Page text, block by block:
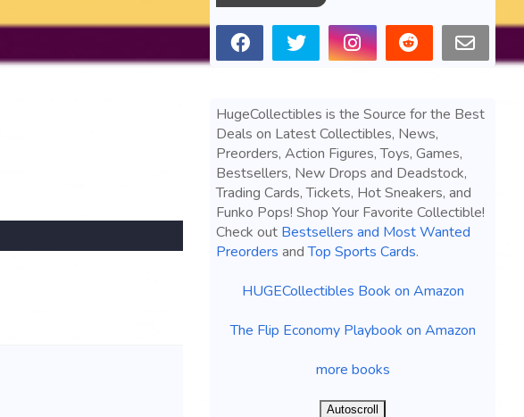
HugeCollectibles is the Source for the Best
Deals on Latest Collectibles, News,
Preorders, Action Figures, Toys, Games,
Bestsellers, New Drops and Deadstock,
Trading Cards, Tickets, Hot Sneakers, and
Funko Pops! Shop Your Favorite Collectible!
Check out Bestsellers and Most Wanted
Preorders andTop Sports Cards.
HUGECollectibles Book on Amazon
The Flip Economy Playbook on Amazon
more books
Autoscroll